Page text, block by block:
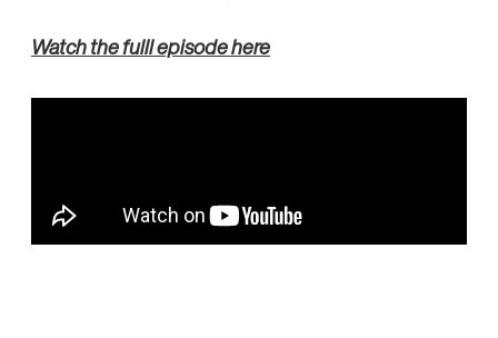
Watch the fulll episode here